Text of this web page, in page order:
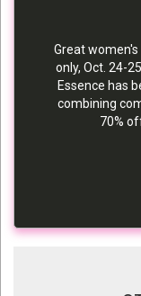
Great
only, Oct. 24-
Essence has
combining
70%